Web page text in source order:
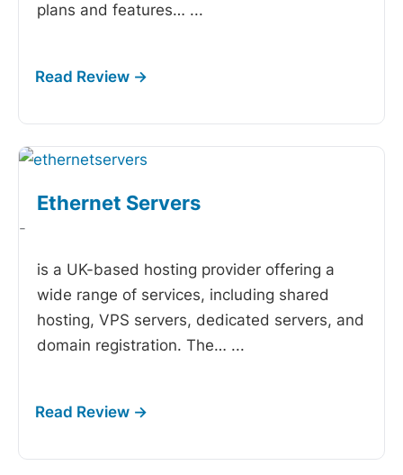
plans and features… ...
Ethernet Servers
-
is a UK-based hosting provider offering a
wide range of services, including shared
hosting, VPS servers, dedicated servers, and
domain registration. The… ...